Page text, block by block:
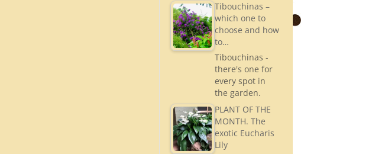
Tibouchinas –
which one to
choose and how
to…
Tibouchinas -
there's one for
every spot in
the garden.
PLANT OF THE
MONTH. The
exotic Eucharis
Lily